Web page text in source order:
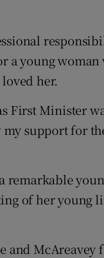
a young woman
her.
First Minister
my support for
remarkable
of her young
and McAreavey